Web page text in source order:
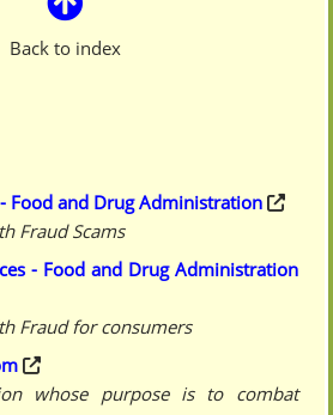
Back to index
Food and Drug Administration
Fraud Scams
- Food and Drug Administration
Fraud for consumers
whose purpose is to combat